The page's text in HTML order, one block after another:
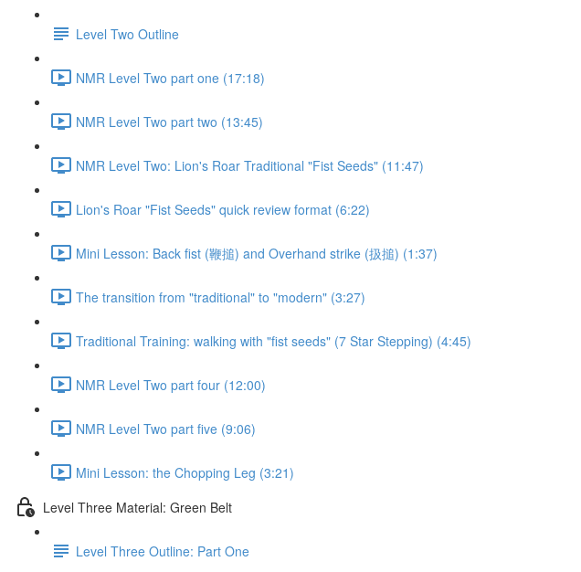
Level Two Outline
NMR Level Two part one (17:18)
NMR Level Two part two (13:45)
NMR Level Two: Lion's Roar Traditional "Fist Seeds" (11:47)
Lion's Roar "Fist Seeds" quick review format (6:22)
Mini Lesson: Back fist (鞭搥) and Overhand strike (扱搥) (1:37)
The transition from "traditional" to "modern" (3:27)
Traditional Training: walking with "fist seeds" (7 Star Stepping) (4:45)
NMR Level Two part four (12:00)
NMR Level Two part five (9:06)
Mini Lesson: the Chopping Leg (3:21)
Level Three Material: Green Belt
Level Three Outline: Part One